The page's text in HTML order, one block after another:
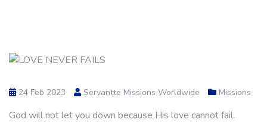
24 Feb 2023 Servantte Missions Worldwide Missions
God will not let you down because His love cannot fail.